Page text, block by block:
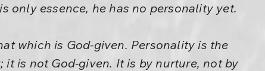
only essence, he has no personality yet.
which is God-given. Personality is the
is not God-given. It is by nurture, not by